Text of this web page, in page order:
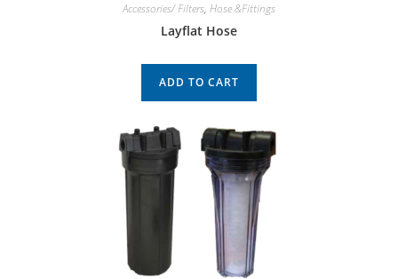
Accessories/ Filters, Hose &Fittings
Layflat Hose
ADD TO CART